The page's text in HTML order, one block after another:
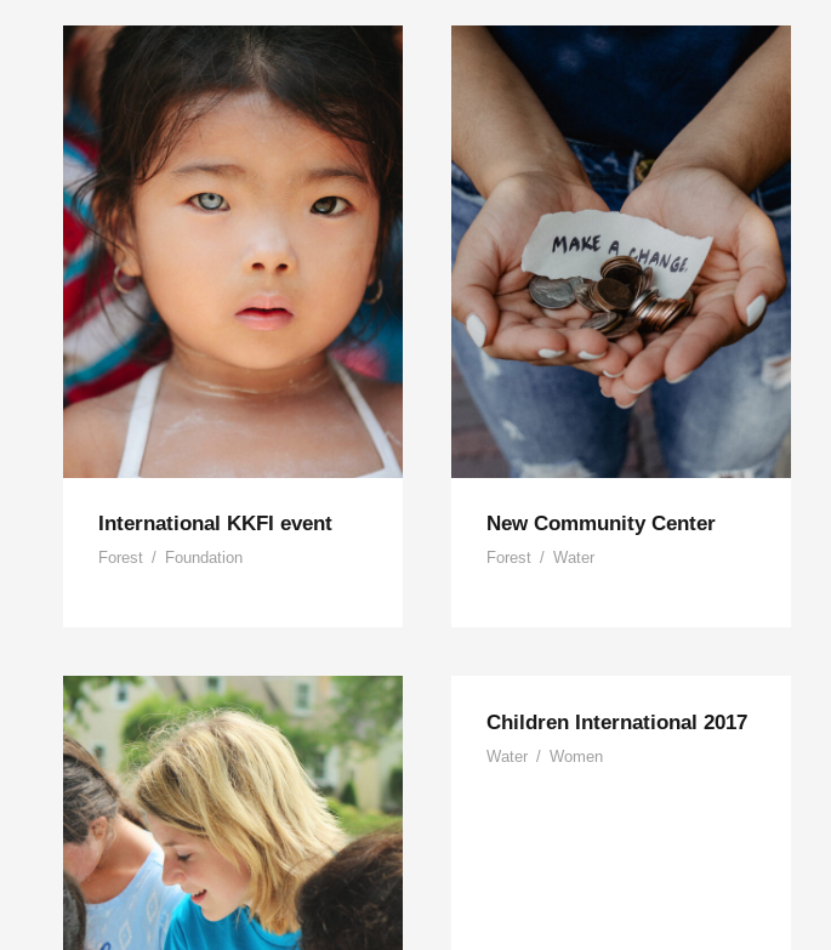
International KKFI event
Forest / Foundation
New Community Center
Forest / Water
Children International 2017
Water / Women